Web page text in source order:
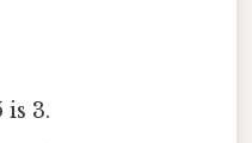
is 3.